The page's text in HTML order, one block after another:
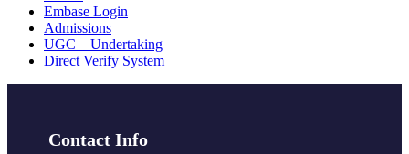
Embase Login
Admissions
UGC – Undertaking
Direct Verify System
Contact Info